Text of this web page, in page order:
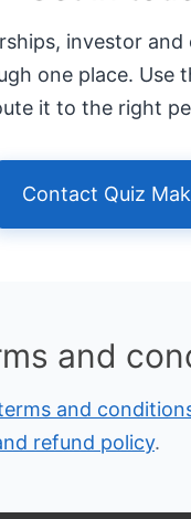
investor
one place. Use
it to the right
Contact Quiz
and
and
refund policy.